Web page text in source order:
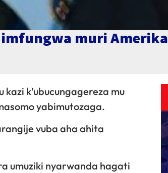
muri Amerika
k’ubucungagereza mu
yabimutozaga.
vuba aha ahita
umuziki nyarwanda hagati